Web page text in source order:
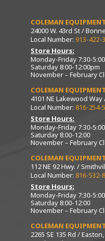
COLEMAN
24000 W. 43rd St /
Local Number: 913-422-
Store Hours:
Monday-Friday 7:30-5:00
Saturday 8:00-12:00pm
November – February
COLEMAN
4101 NE Lakewood
Local Number: 816-254-
Store Hours:
Monday-Friday 7:30-5:00
Saturday 8:00-12:00
November – February
COLEMAN
112 NE 92 Hwy. /
Local Number: 816-532-
Store Hours:
Monday-Friday 7:30-5:00
Saturday 8:00-12:00
November – February
COLEMAN
2265 SE 135 Rd /